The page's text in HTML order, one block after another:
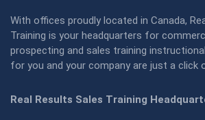
With offices proudly located in Canada,
Training is your headquarters for
prospecting and sales training
for you and your company are just a click
Real Results Sales Training